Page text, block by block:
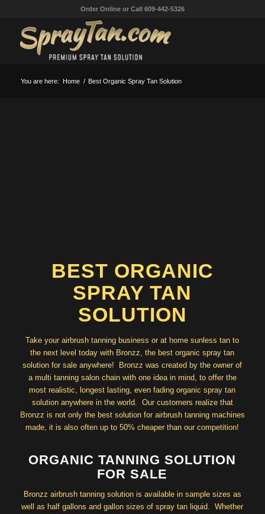
Order Online or Call 609-442-5326
You are here: Home / Best Organic Spray Tan Solution
BEST ORGANIC
SPRAY TAN
SOLUTION
Take your airbrush tanning business or at home sunless tan to
the next level today with Bronzz, the best organic spray tan
solution for sale anywhere! Bronzz was created by the owner of
a multi tanning salon chain with one idea in mind, to offer the
most realistic, longest lasting, even fading organic spray tan
solution anywhere in the world. Our customers realize that
Bronzz is not only the best solution for airbrush tanning machines
made, it is also often up to 50% cheaper than our competition!
ORGANIC TANNING SOLUTION
FOR SALE
Bronzz airbrush tanning solution is available in sample sizes as
well as half gallons and gallon sizes of spray tan liquid. Whether